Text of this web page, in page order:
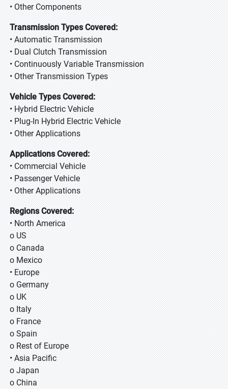
• Other Components
Transmission Types Covered:
• Automatic Transmission
• Dual Clutch Transmission
• Continuously Variable Transmission
• Other Transmission Types
Vehicle Types Covered:
• Hybrid Electric Vehicle
• Plug-In Hybrid Electric Vehicle
• Other Applications
Applications Covered:
• Commercial Vehicle
• Passenger Vehicle
• Other Applications
Regions Covered:
• North America
o US
o Canada
o Mexico
• Europe
o Germany
o UK
o Italy
o France
o Spain
o Rest of Europe
• Asia Pacific
o Japan
o China